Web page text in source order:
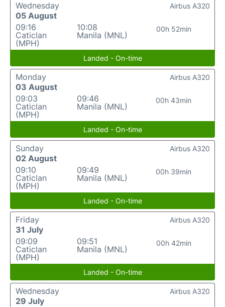
Wednesday
05 August
09:16
Caticlan
(MPH)
10:08
Manila (MNL)
00h 52min
Airbus A320
Landed - On-time
Monday
03 August
09:03
Caticlan
(MPH)
09:46
Manila (MNL)
00h 43min
Airbus A320
Landed - On-time
Sunday
02 August
09:10
Caticlan
(MPH)
09:49
Manila (MNL)
00h 39min
Airbus A320
Landed - On-time
Friday
31 July
09:09
Caticlan
(MPH)
09:51
Manila (MNL)
00h 42min
Airbus A320
Landed - On-time
Wednesday
29 July
Airbus A320